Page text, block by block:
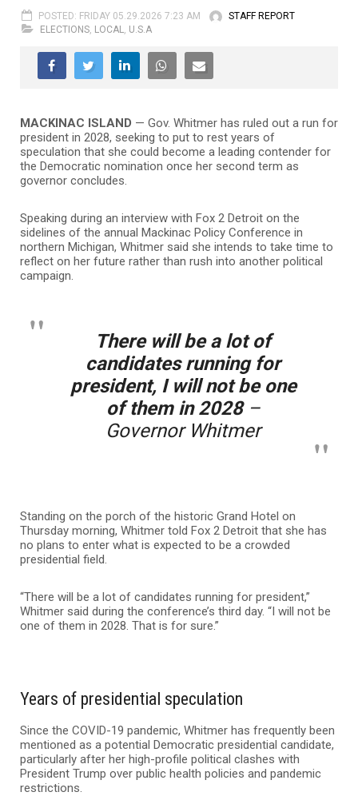
POSTED: FRIDAY 05.29.2026 7:23 AM
STAFF REPORT
ELECTIONS LOCAL U.S.A
MACKINAC ISLAND — Gov. Whitmer has ruled out a run for
president in 2028, seeking to put to rest years of
speculation that she could become a leading contender for
the Democratic nomination once her second term as
governor concludes.
Speaking during an interview with Fox 2 Detroit on the
sidelines of the annual Mackinac Policy Conference in
northern Michigan, Whitmer said she intends to take time to
reflect on her future rather than rush into another political
campaign.
There will be a lot of
candidates running for
president, I will not be one
of them in 2028 –
Governor Whitmer
Standing on the porch of the historic Grand Hotel on
Thursday morning, Whitmer told Fox 2 Detroit that she has
no plans to enter what is expected to be a crowded
presidential field.
“There will be a lot of candidates running for president,”
Whitmer said during the conference’s third day. “I will not be
one of them in 2028. That is for sure.”
Years of presidential speculation
Since the COVID-19 pandemic, Whitmer has frequently been
mentioned as a potential Democratic presidential candidate,
particularly after her high-profile political clashes with
President Trump over public health policies and pandemic
restrictions.